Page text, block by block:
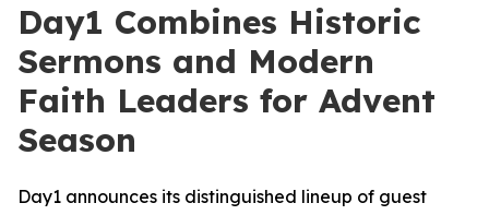
Day1 Combines Historic
Sermons and Modern
Faith Leaders for Advent
Season
Day1 announces its distinguished lineup of guest